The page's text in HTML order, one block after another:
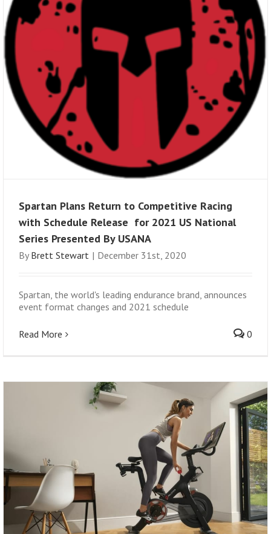
Spartan Plans Return to Competitive Racing
with Schedule Release for 2021 US National
Series Presented By USANA
By Brett Stewart | December 31st, 2020
Spartan, the world's leading endurance brand, announces
event format changes and 2021 schedule
Read More 0